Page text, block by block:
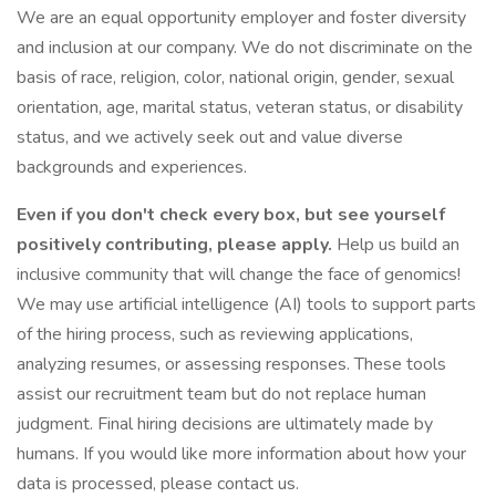
We are an equal opportunity employer and foster diversity
and inclusion at our company. We do not discriminate on the
basis of race, religion, color, national origin, gender, sexual
orientation, age, marital status, veteran status, or disability
status, and we actively seek out and value diverse
backgrounds and experiences.
Even if you don't check every box, but see yourself
positively contributing, please apply. Help us build an
inclusive community that will change the face of genomics!
We may use artificial intelligence (AI) tools to support parts
of the hiring process, such as reviewing applications,
analyzing resumes, or assessing responses. These tools
assist our recruitment team but do not replace human
judgment. Final hiring decisions are ultimately made by
humans. If you would like more information about how your
data is processed, please contact us.